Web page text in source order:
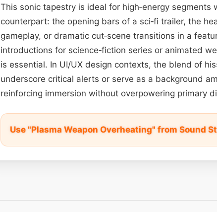
This sonic tapestry is ideal for high‑energy
counterpart: the opening bars of a sci‑fi trailer, the
gameplay, or dramatic cut‑scene transitions in a
introductions for science‑fiction series or animated
is essential. In UI/UX design contexts, the blend of
underscore critical alerts or serve as a background
reinforcing immersion without overpowering primary
Use "Plasma Weapon Overheating" from Sound